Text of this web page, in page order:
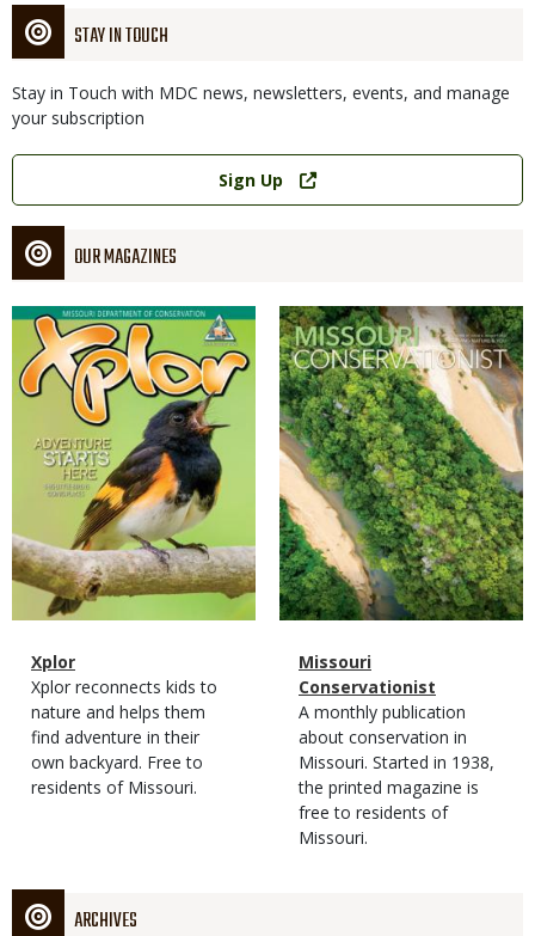
STAY IN TOUCH
Stay in Touch with MDC news, newsletters, events, and manage
your subscription
Link
Sign Up
OUR MAGAZINES
Magazine
Cover
Magazine
Type
Name
Xplor
Magazine
Type
Description
Xplor reconnects kids to
nature and helps them
find adventure in their
own backyard. Free to
residents of Missouri.
Magazine
Cover
Magazine
Type
Name
Missouri
Conservationist
Magazine
Type
Description
A monthly publication
about conservation in
Missouri. Started in 1938,
the printed magazine is
free to residents of
Missouri.
ARCHIVES